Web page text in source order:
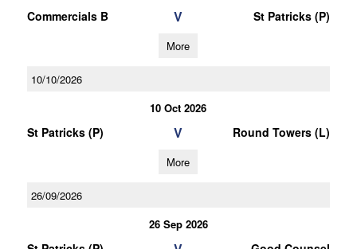
Commercials B V St Patricks (P)
More
10/10/2026
10 Oct 2026
St Patricks (P) V Round Towers (L)
More
26/09/2026
26 Sep 2026